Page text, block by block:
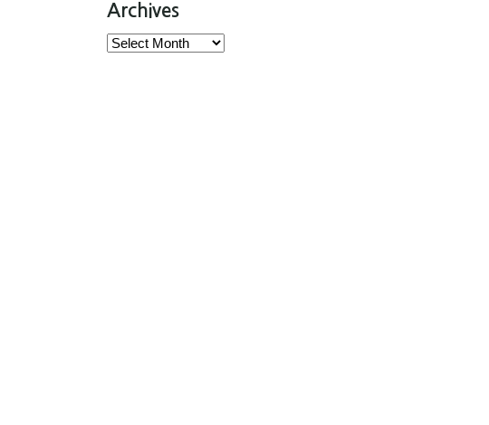
Archives
Archives